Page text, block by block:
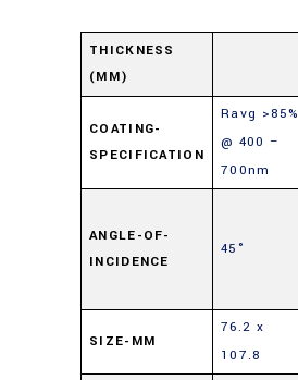
THICKNESS
(MM)
COATING-
SPECIFICATION
Ravg >85%
@ 400 –
700nm
ANGLE-OF-
INCIDENCE
45°
SIZE-MM
76.2 x
107.8